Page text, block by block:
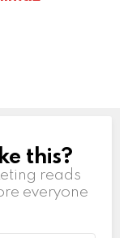
this?
reads
everyone